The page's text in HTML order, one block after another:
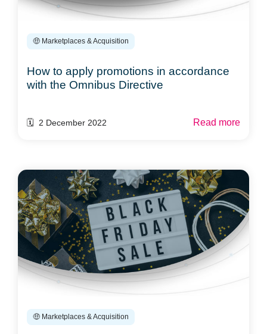
🤑 Marketplaces & Acquisition
How to apply promotions in accordance
with the Omnibus Directive
🗓️ 2 December 2022 Read more
🤑 Marketplaces & Acquisition